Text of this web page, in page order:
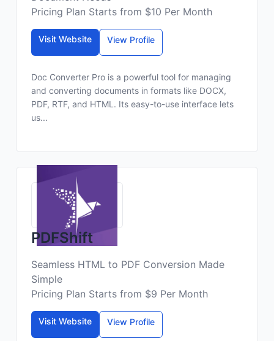
Pricing Plan Starts from $10 Per Month
Visit Website View Profile
Doc Converter Pro is a powerful tool for managing
and converting documents in formats like DOCX,
PDF, RTF, and HTML. Its easy-to-use interface lets
us...
PDFShift
Seamless HTML to PDF Conversion Made
Simple
Pricing Plan Starts from $9 Per Month
Visit Website View Profile